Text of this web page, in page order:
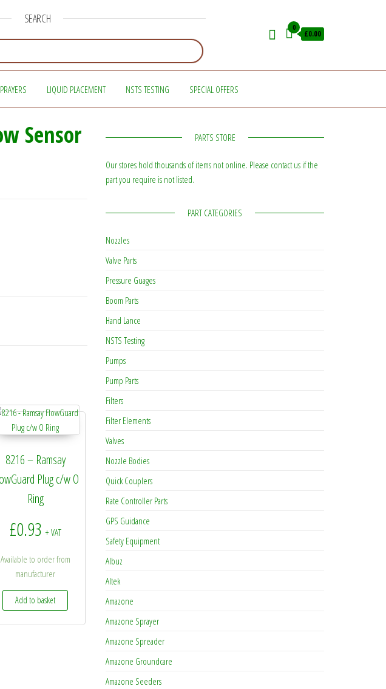
SEARCH
0
£0.00
LIQUID PLACEMENT NSTS TESTING SPECIAL OFFERS
Sensor
quantity
8216 – Ramsay
Plug c/w O
Ring
£0.93 + VAT
Available to order from
manufacturer
Add to basket
PARTS STORE
Our stores hold thousands of items not online. Please contact us if the
part you require is not listed.
PART CATEGORIES
Nozzles
Valve Parts
Pressure Guages
Boom Parts
Hand Lance
NSTS Testing
Pumps
Pump Parts
Filters
Filter Elements
Valves
Nozzle Bodies
Quick Couplers
Rate Controller Parts
GPS Guidance
Safety Equipment
Albuz
Altek
Amazone
Amazone Sprayer
Amazone Spreader
Amazone Groundcare
Amazone Seeders